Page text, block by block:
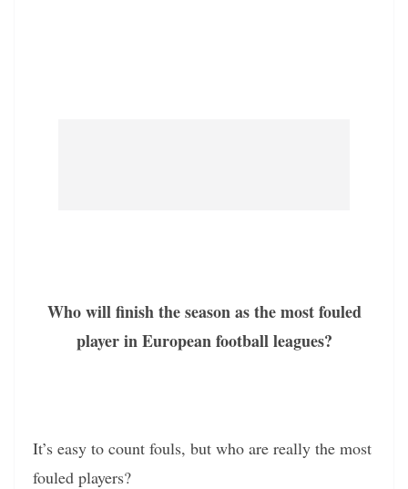
Who will finish the season as the most fouled
player in European football leagues?
It’s easy to count fouls, but who are really the most
fouled players?